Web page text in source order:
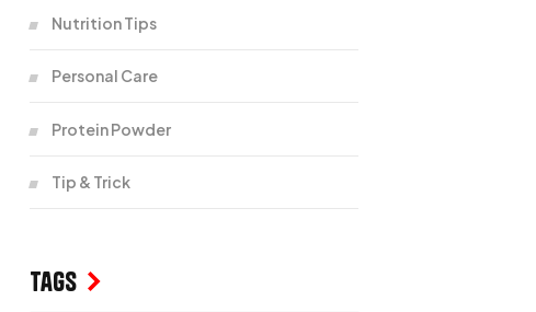
Nutrition Tips
Personal Care
Protein Powder
Tip & Trick
Tags